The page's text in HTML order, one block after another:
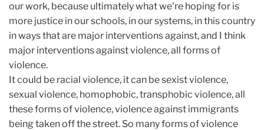
our work, because ultimately what we're hoping for is
more justice in our schools, in our systems, in this country
in ways that are major interventions against, and I think
major interventions against violence, all forms of
violence.
It could be racial violence, it can be sexist violence,
sexual violence, homophobic, transphobic violence, all
these forms of violence, violence against immigrants
being taken off the street. So many forms of violence